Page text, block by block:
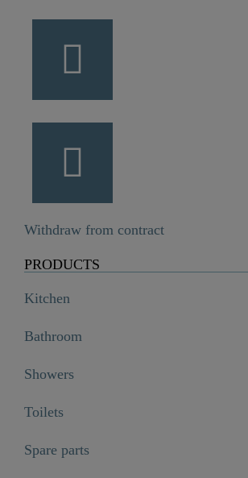
Withdraw from contract
PRODUCTS
Kitchen
Bathroom
Showers
Toilets
Spare parts